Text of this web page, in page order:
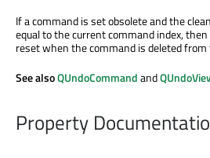
If a command is set obsolete and the
equal to the current command index,
reset when the command is deleted
See alsoQUndoCommandand
Property